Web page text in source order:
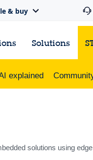
& buy
Solutions
explained
solutions using